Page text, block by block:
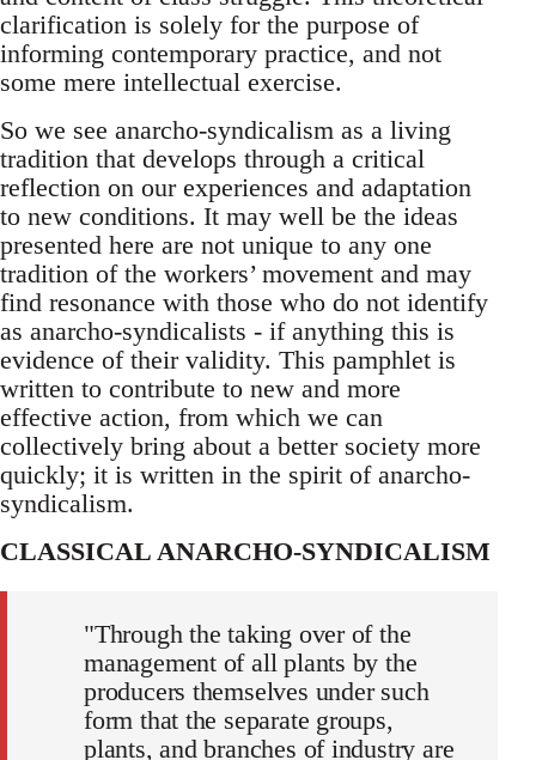
clarification is solely for the purpose of
informing contemporary practice, and not
some mere intellectual exercise.
So we see anarcho-syndicalism as a living
tradition that develops through a critical
reflection on our experiences and adaptation
to new conditions. It may well be the ideas
presented here are not unique to any one
tradition of the workers’ movement and may
find resonance with those who do not identify
as anarcho-syndicalists - if anything this is
evidence of their validity. This pamphlet is
written to contribute to new and more
effective action, from which we can
collectively bring about a better society more
quickly; it is written in the spirit of anarcho-
syndicalism.
CLASSICAL ANARCHO-SYNDICALISM
"Through the taking over of the
management of all plants by the
producers themselves under such
form that the separate groups,
plants, and branches of industry are